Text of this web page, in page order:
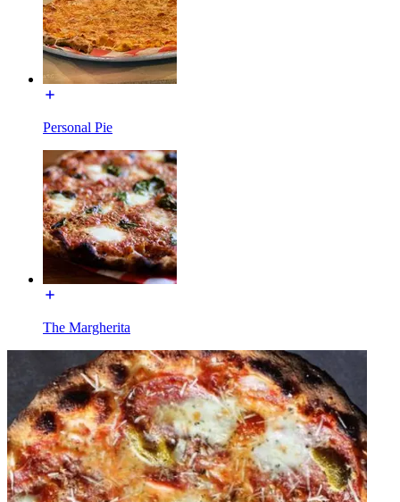
Personal Pie
The Margherita